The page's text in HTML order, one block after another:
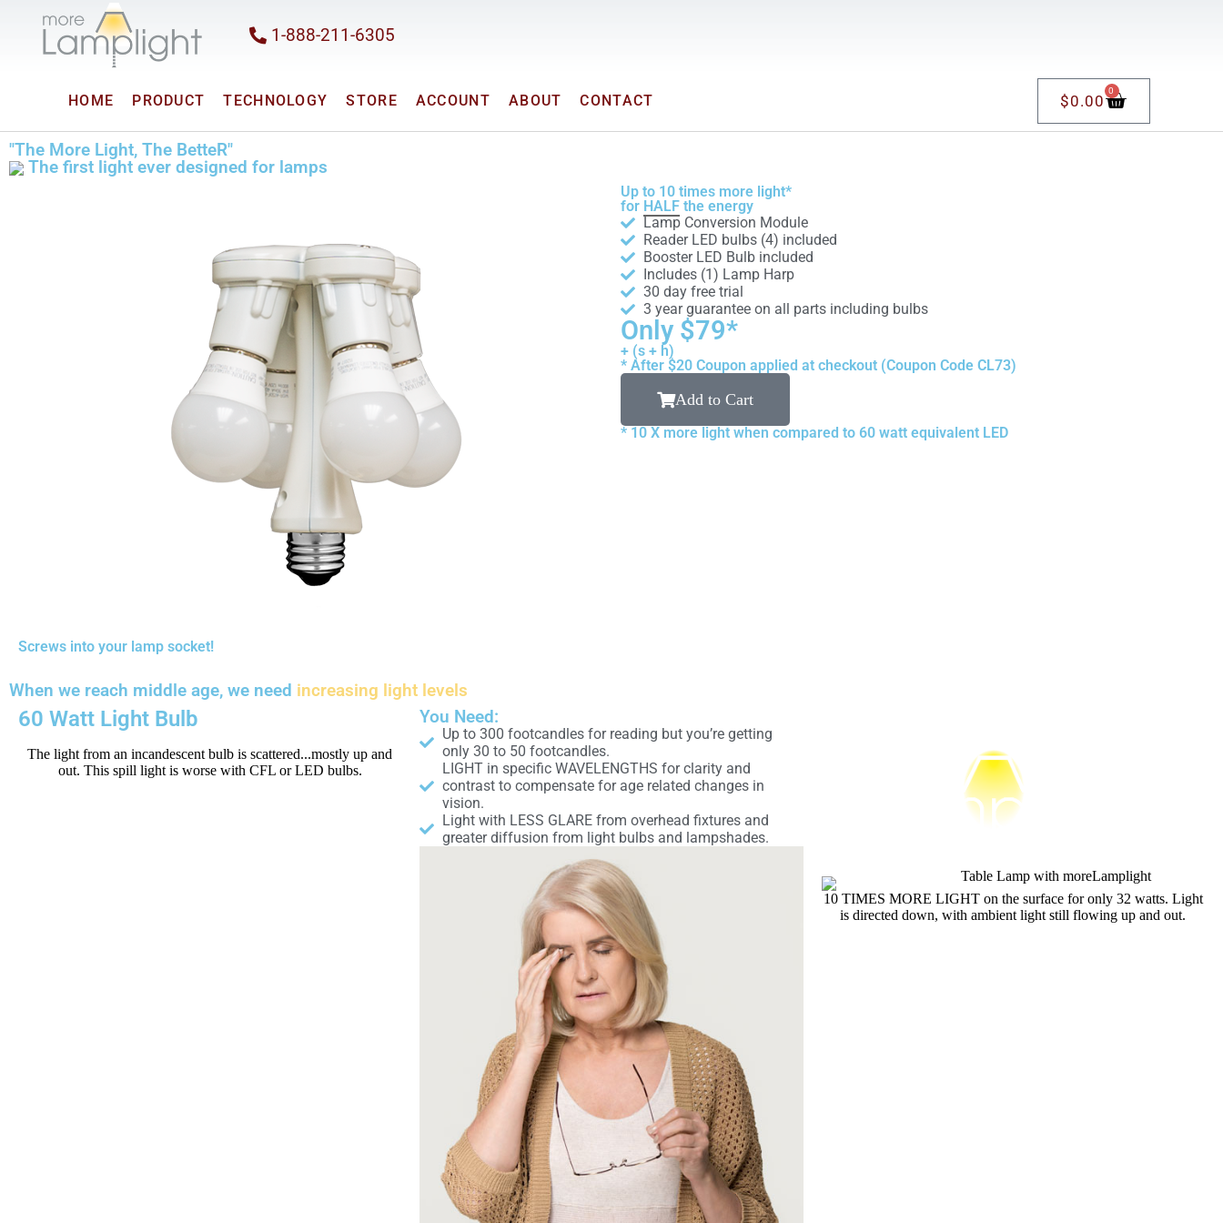
1-888-211-6305
HOME PRODUCT TECHNOLOGY STORE ACCOUNT ABOUT CONTACT $0.00
0
"The More Light, The BetteR"
The first light ever designed for lamps
Screws into your lamp socket!
Up to 10 times more light*
for HALF the energy
Lamp Conversion Module
Reader LED bulbs (4) included
Booster LED Bulb included
Includes (1) Lamp Harp
30 day free trial
3 year guarantee on all parts including bulbs
Only $79*
+ (s + h)
* After $20 Coupon applied at checkout (Coupon Code CL73)
Add to Cart
* 10 X more light when compared to 60 watt equivalent LED
When we reach middle age, we need increasing light levels
60 Watt Light Bulb
The light from an incandescent bulb is scattered...mostly up and
out. This spill light is worse with CFL or LED bulbs.
You Need:
Up to 300 footcandles for reading but you’re getting
only 30 to 50 footcandles.
LIGHT in specific WAVELENGTHS for clarity and
contrast to compensate for age related changes in
vision.
Light with LESS GLARE from overhead fixtures and
greater diffusion from light bulbs and lampshades.
10 TIMES MORE LIGHT on the surface for only 32 watts. Light
is directed down, with ambient light still flowing up and out.